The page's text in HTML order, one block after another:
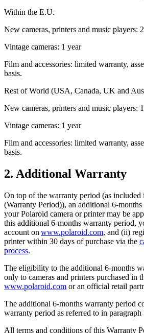
Within the E.U.
New cameras, printers and music players:
Vintage cameras: 1 year
Film and accessories: limited warranty,
basis.
Rest of World (USA, Canada, UK and
New cameras, printers and music players:
Vintage cameras: 1 year
Film and accessories: limited warranty,
basis.
2. Additional Warranty
On top of the warranty period (as included
(Warranty Period)), an additional 6-
your Polaroid camera or printer may be
this additional 6-months warranty period,
account on www.polaroid.com, and (ii)
printer within 30 days of purchase via the
process.
The eligibility to the additional 6-months
only to cameras and printers purchased in
www.polaroid.com or an official retail
The additional 6-months warranty period
warranty period as referred to in paragraph
All terms and conditions of this Warranty